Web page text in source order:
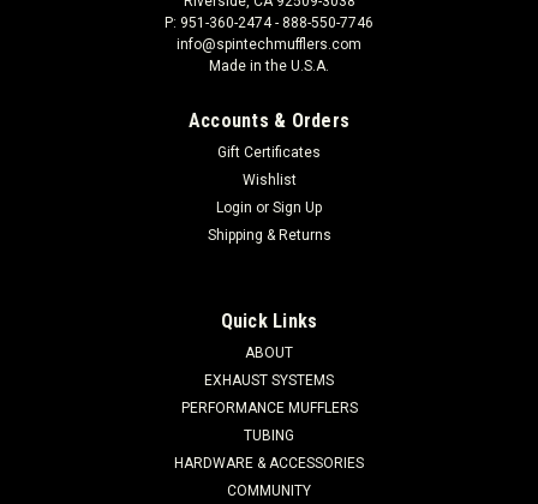
P: 951-360-2474 - 888-550-7746
info@spintechmufflers.com
Made in the U.S.A.
Accounts & Orders
Gift Certificates
Wishlist
Login or Sign Up
Shipping & Returns
Quick Links
ABOUT
EXHAUST SYSTEMS
PERFORMANCE MUFFLERS
TUBING
HARDWARE & ACCESSORIES
COMMUNITY